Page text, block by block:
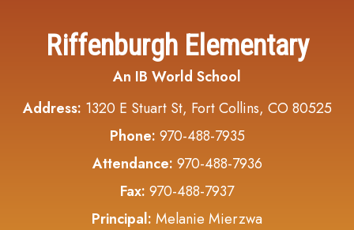
Riffenburgh Elementary
An IB World School
Address: 1320 E Stuart St, Fort Collins, CO 80525
Phone: 970-488-7935
Attendance: 970-488-7936
Fax: 970-488-7937
Principal: Melanie Mierzwa